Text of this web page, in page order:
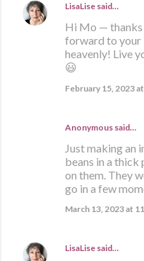
LisaLise said…
Hi Mo —
forward to your
heavenly! Live
😃
February 15, 2023
Anonymous said…
Just making an
beans in a thick
on them. They
go in a few
March 13, 2023 at
LisaLise said…